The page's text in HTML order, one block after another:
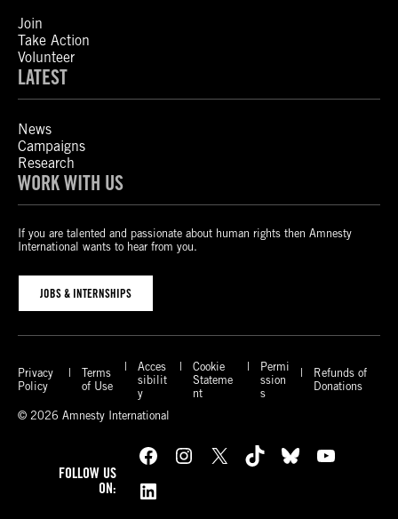
Join
Take Action
Volunteer
LATEST
News
Campaigns
Research
WORK WITH US
If you are talented and passionate about human rights then Amnesty
International wants to hear from you.
JOBS & INTERNSHIPS
Privacy
Policy
Terms
of Use
Acces
sibilit
y
Cookie
Stateme
nt
Permi
ssion
s
Refunds of
Donations
© 2026 Amnesty International
FOLLOW US
ON:
Facebook Instagram X TikTok Bluesky
YouTube
LinkedIn